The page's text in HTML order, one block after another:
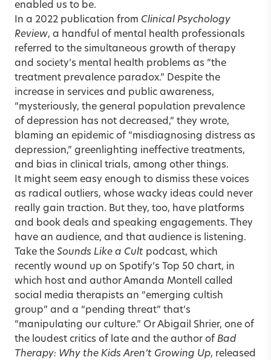
enabled us to be.
In a 2022 publication from Clinical Psychology
Review, a handful of mental health professionals
referred to the simultaneous growth of therapy
and society’s mental health problems as “the
treatment prevalence paradox.” Despite the
increase in services and public awareness,
“mysteriously, the general population prevalence
of depression has not decreased,” they wrote,
blaming an epidemic of “misdiagnosing distress as
depression,” greenlighting ineffective treatments,
and bias in clinical trials, among other things.
It might seem easy enough to dismiss these voices
as radical outliers, whose wacky ideas could never
really gain traction. But they, too, have platforms
and book deals and speaking engagements. They
have an audience, and that audience is listening.
Take the Sounds Like a Cult podcast, which
recently wound up on Spotify’s Top 50 chart, in
which host and author Amanda Montell called
social media therapists an “emerging cultish
group” and a “pending threat” that’s
“manipulating our culture.” Or Abigail Shrier, one of
the loudest critics of late and the author of Bad
Therapy: Why the Kids Aren’t Growing Up, released